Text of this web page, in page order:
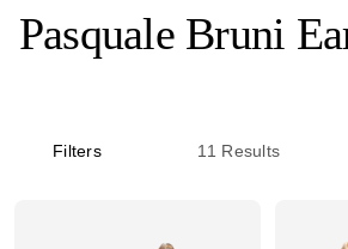
Pasquale Bruni
Filters 11 Results